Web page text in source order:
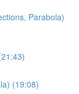
Parabola)
(19:08)